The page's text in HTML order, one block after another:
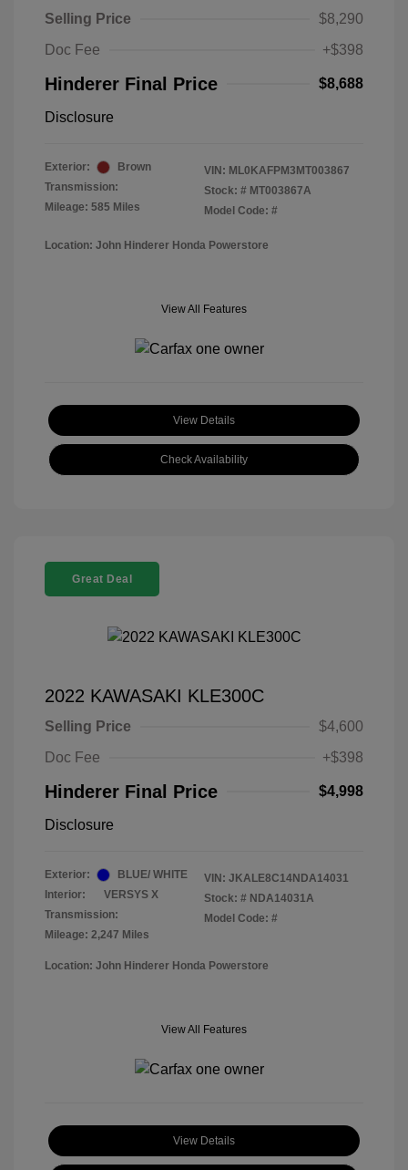
Selling Price
$8,290
Doc Fee
+$398
Hinderer Final Price $8,688
Disclosure
Exterior:
Brown
Transmission:
Mileage: 585 Miles
VIN: ML0KAFPM3MT003867
Stock: # MT003867A
Model Code: #
Location: John Hinderer Honda Powerstore
View All Features
View Details
Check Availability
Great Deal
2022 KAWASAKI KLE300C
Selling Price
$4,600
Doc Fee
+$398
Hinderer Final Price $4,998
Disclosure
Exterior:
BLUE/ WHITE
Interior:
VERSYS X
Transmission:
Mileage: 2,247 Miles
VIN: JKALE8C14NDA14031
Stock: # NDA14031A
Model Code: #
Location: John Hinderer Honda Powerstore
View All Features
View Details